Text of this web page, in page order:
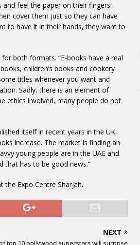
feel the paper on their fingers.
cover them just so they can have
to have it in their hands, they want to
both formats. “E-books have a real
children’s books and cookery
titles whenever you want and
Sadly, there is an element of
ethics involved, many people do not
itself in recent years in the UK,
increase. The market is finding an
young people are in the UAE and
that has to be good news.”
Expo Centre Sharjah.
NEXT
top 10 bollywood superstars will surprise